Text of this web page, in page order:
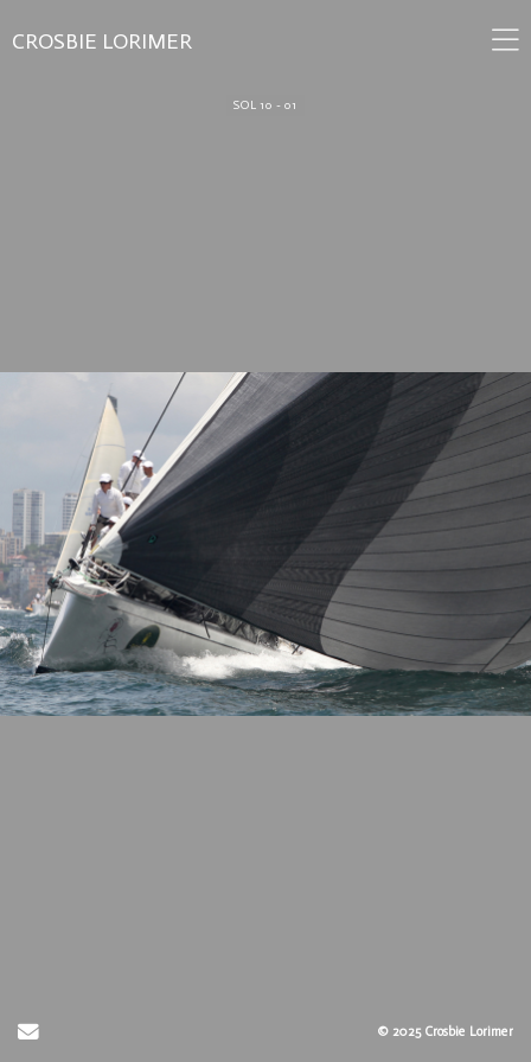
CROSBIE LORIMER
SOL 10 - 01
Send Email © 2025 Crosbie Lorimer